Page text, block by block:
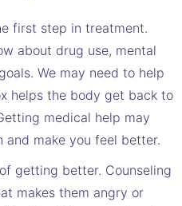
first step in treatment.
about drug use, mental
We may need to help
helps the body get back to
medical help may
make you feel better.
getting better. Counseling
makes them angry or